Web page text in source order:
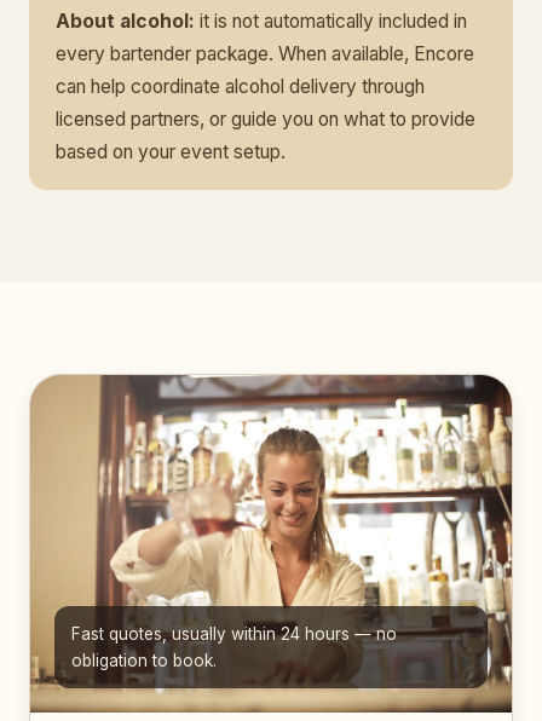
About alcohol: it is not automatically included in
every bartender package. When available, Encore
can help coordinate alcohol delivery through
licensed partners, or guide you on what to provide
based on your event setup.
Fast quotes, usually within 24 hours — no
obligation to book.